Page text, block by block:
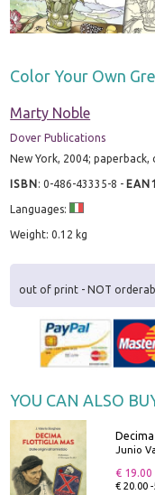
Color Your Own
Marty Noble
Dover Publications
New York, 2004; paperback,
ISBN:0-486-43335-8 -
Languages:
Weight: 0.12 kg
out of print - NOT
YOU CAN ALSO
Junio
€ 19.00
€ 20.00 -